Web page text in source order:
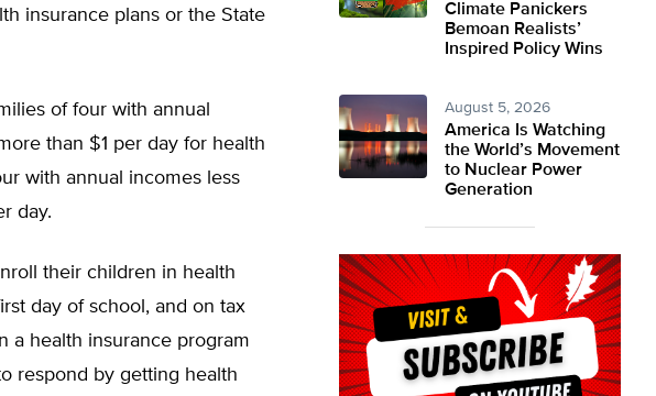
insurance plans or the State
of four with annual
than $1 per day for health
with annual incomes less
day.
their children in health
day of school, and on tax
a health insurance program
respond by getting health
Climate Panickers
Bemoan Realists’
Inspired Policy Wins
August 5, 2026
America Is Watching
the World’s Movement
to Nuclear Power
Generation